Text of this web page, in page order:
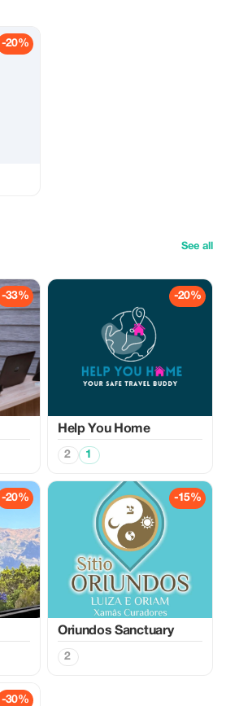
-20%
See all
-33% -20%
Help You Home
2 1
-20% -15%
Oriundos Sanctuary
2
-30%